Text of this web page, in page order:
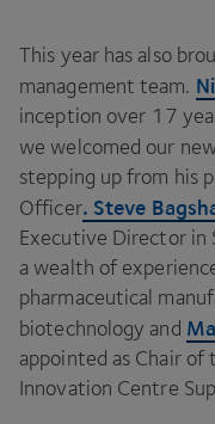
This year has also
management team.
inception over 17
we welcomed our
stepping up from his
Officer. Steve
Executive Director in
a wealth of
pharmaceutical
biotechnology and
appointed as Chair
Innovation Centre